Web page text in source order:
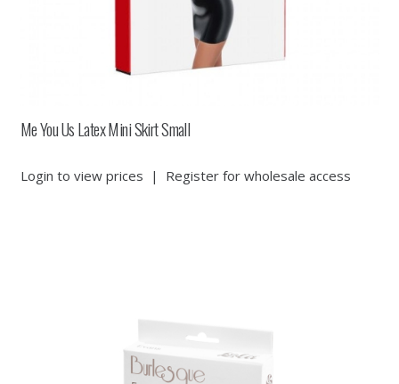
Me You Us Latex Mini Skirt Small
Login to view prices | Register for wholesale access